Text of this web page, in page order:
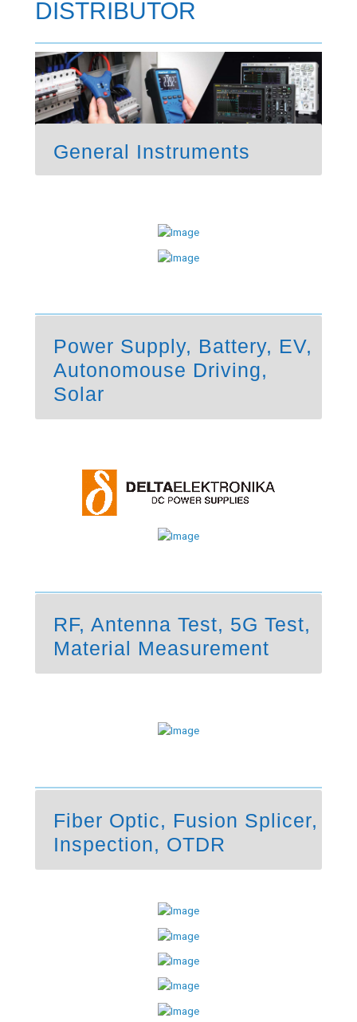
DISTRIBUTOR
General Instruments
Power Supply, Battery, EV,
Autonomouse Driving,
Solar
RF, Antenna Test, 5G Test,
Material Measurement
Fiber Optic, Fusion Splicer,
Inspection, OTDR